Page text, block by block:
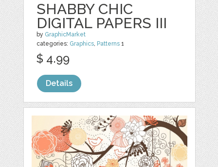
SHABBY CHIC
DIGITAL PAPERS III
by GraphicMarket
categories: Graphics, Patterns 1
$ 4.99
Details